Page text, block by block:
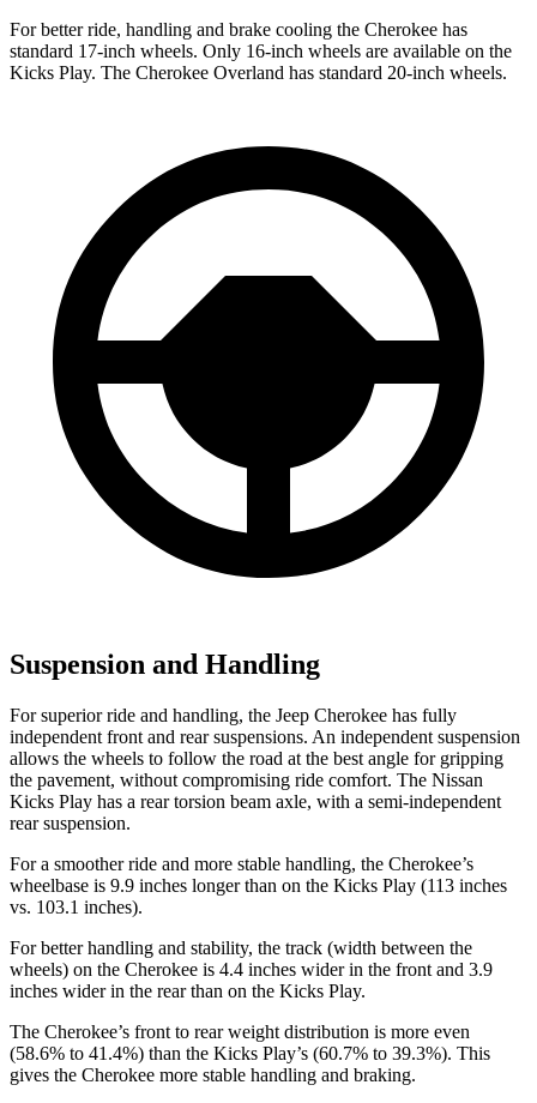
For better ride, handling and brake cooling the Cherokee has
standard 17-inch wheels. Only 16-inch wheels are available on the
Kicks Play. The Cherokee Overland has standard 20-inch wheels.
Suspension and Handling
For superior ride and handling, the Jeep Cherokee has fully
independent front and rear suspensions. An independent suspension
allows the wheels to follow the road at the best angle for gripping
the pavement, without compromising ride comfort. The Nissan
Kicks Play has a rear torsion beam axle, with a semi-independent
rear suspension.
For a smoother ride and more stable handling, the Cherokee’s
wheelbase is 9.9 inches longer than on the Kicks Play (113 inches
vs. 103.1 inches).
For better handling and stability, the track (width between the
wheels) on the Cherokee is 4.4 inches wider in the front and 3.9
inches wider in the rear than on the Kicks Play.
The Cherokee’s front to rear weight distribution is more even
(58.6% to 41.4%) than the Kicks Play’s (60.7% to 39.3%). This
gives the Cherokee more stable handling and braking.